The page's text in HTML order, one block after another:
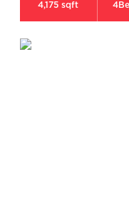
4,175 sqft 4